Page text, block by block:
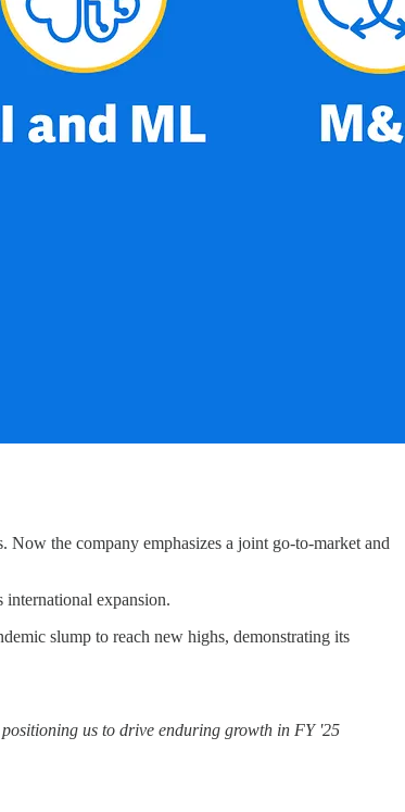
the company emphasizes a joint go-to-market and
expansion.
slump to reach new highs, demonstrating its
us to drive enduring growth in FY '25